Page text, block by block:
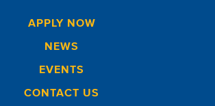
APPLY NOW
NEWS
EVENTS
CONTACT US